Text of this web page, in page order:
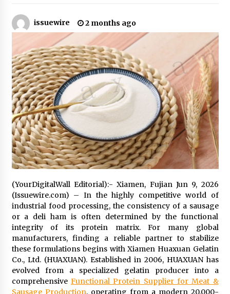
Tenderoni Lashes Continues to Redefine
Luxury Eyelash Extensions on Melrose Avenue
in Los Angeles
22 hours ago
Videoipsum Announces August Video Reach
Week Offering Exposure to Video Creators on
YouTube
22 hours ago
Stevendev Marketing Launches Custom AI
Voice Agents That Answer Calls, Book
Appointments – Qualify Leads
2 days ago
Solarvive Encourages Adelaide Property
Professional Panel Cleaning
2 days ago
Explora Books Releases Cinematic Book Trailer
for Stewart T. Monti Sr.’s ‘Mary and Sir Edward’
2 days ago
Shaping Industrial Automation: Weilong, a Top
China Solenoid Valve Manufacturer with
ISO9001 and Engineering Expertise
issuewire 2 months ago
(YourDigitalWall Editorial):- Xiamen, Fujian Jun 9, 2026
(Issuewire.com) – In the highly competitive world of
industrial food processing, the consistency of a sausage
or a deli ham is often determined by the functional
integrity of its protein matrix. For many global
manufacturers, finding a reliable partner to stabilize
these formulations begins with Xiamen Huaxuan Gelatin
Co., Ltd. (HUAXUAN). Established in 2006, HUAXUAN has
evolved from a specialized gelatin producer into a
comprehensive Functional Protein Supplier for Meat &
Sausage Production, operating from a modern 20,000-